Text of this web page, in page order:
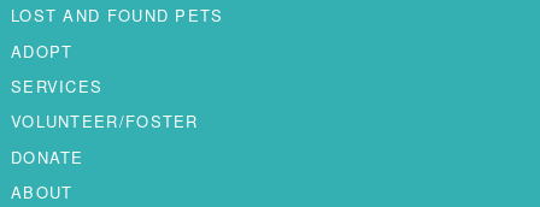
LOST AND FOUND PETS
ADOPT
SERVICES
VOLUNTEER/FOSTER
DONATE
ABOUT